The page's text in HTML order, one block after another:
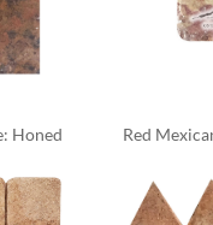
Honed Red